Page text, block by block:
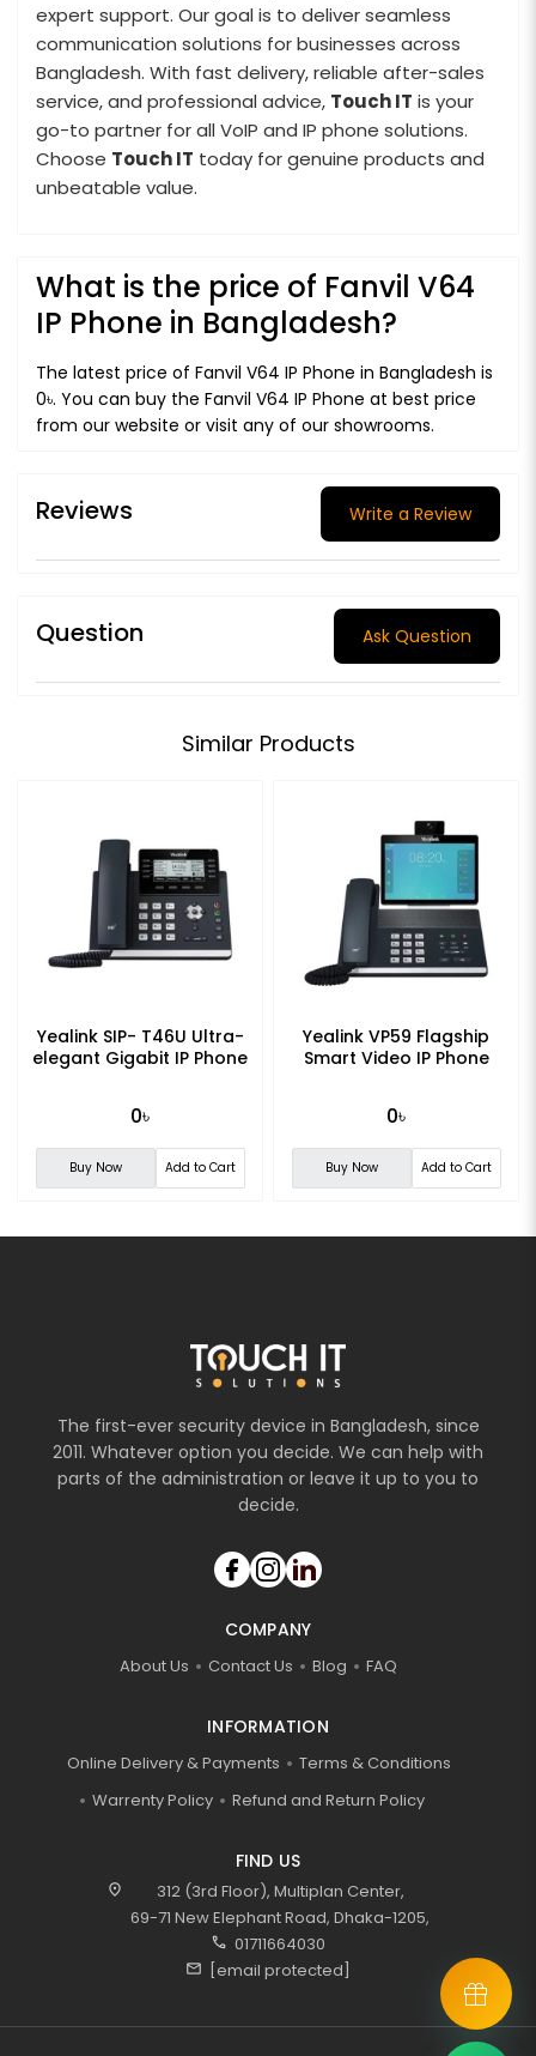
expert support. Our goal is to deliver seamless
communication solutions for businesses across
Bangladesh. With fast delivery, reliable after-sales
service, and professional advice, Touch IT is your
go-to partner for all VoIP and IP phone solutions.
Choose Touch IT today for genuine products and
unbeatable value.
What is the price of Fanvil V64
IP Phone in Bangladesh?
The latest price of Fanvil V64 IP Phone in Bangladesh is
0৳. You can buy the Fanvil V64 IP Phone at best price
from our website or visit any of our showrooms.
Reviews Write a Review
Question Ask Question
Similar Products
Yealink SIP- T46U Ultra-
elegant Gigabit IP Phone
0৳
Buy Now Add to Cart
Yealink VP59 Flagship
Smart Video IP Phone
0৳
Buy Now Add to Cart
The first-ever security device in Bangladesh, since
2011. Whatever option you decide. We can help with
parts of the administration or leave it up to you to
decide.
COMPANY
About Us Contact Us Blog FAQ
INFORMATION
Online Delivery & Payments
Terms & Conditions
Warrenty Policy
Refund and Return Policy
FIND US
location_on
312 (3rd Floor), Multiplan Center,
69-71 New Elephant Road, Dhaka-1205,
call 01711664030
mail [email protected]